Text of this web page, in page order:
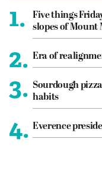
1.
Five things
slopes of Mount
2. Era of
3. Sourdough
habits
4. Everence